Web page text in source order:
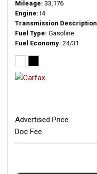
Mileage 33,176
Engine I4
Transmission Description
Fuel Type Gasoline
Fuel Economy 24/31
Advertised Price
Doc Fee